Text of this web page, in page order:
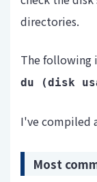
directories.
The following
du (disk
I've compiled
Most